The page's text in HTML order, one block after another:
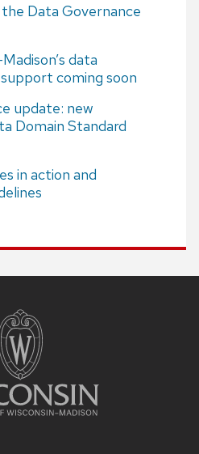
Data Governance
data
coming soon
update: new
Domain Standard
in action and